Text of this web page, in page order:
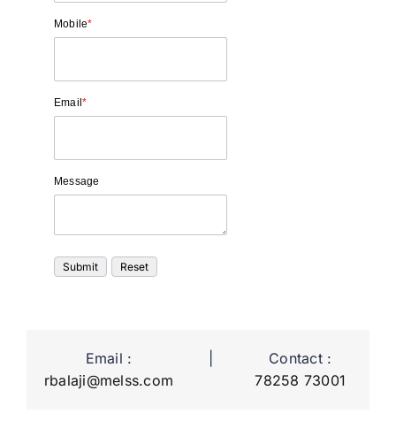
Mobile*
Email*
Message
Email :
rbalaji@melss.com
Contact :
78258 73001